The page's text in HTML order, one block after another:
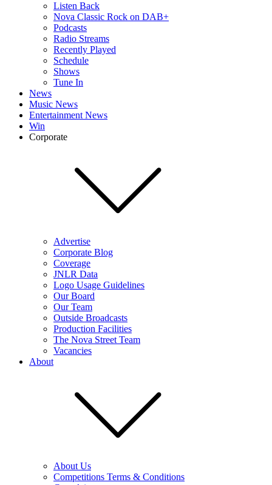
Listen Back
Nova Classic Rock on DAB+
Podcasts
Radio Streams
Recently Played
Schedule
Shows
Tune In
News
Music News
Entertainment News
Win
Corporate
Advertise
Corporate Blog
Coverage
JNLR Data
Logo Usage Guidelines
Our Board
Our Team
Outside Broadcasts
Production Facilities
The Nova Street Team
Vacancies
About
About Us
Competitions Terms & Conditions